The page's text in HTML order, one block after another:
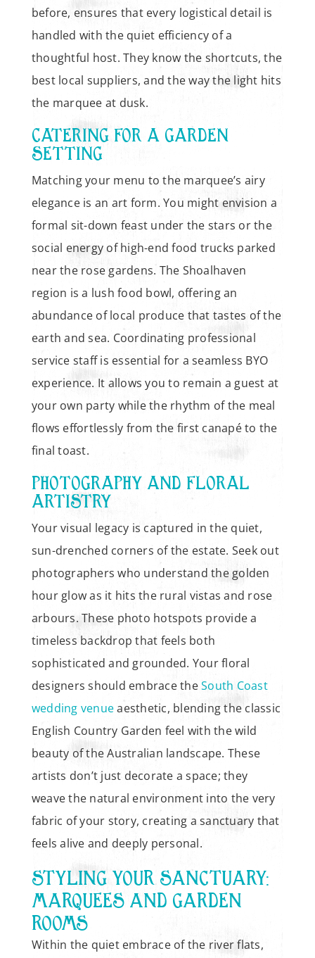
before, ensures that every logistical detail is
handled with the quiet efficiency of a
thoughtful host. They know the shortcuts, the
best local suppliers, and the way the light hits
the marquee at dusk.
CATERING FOR A GARDEN
SETTING
Matching your menu to the marquee’s airy
elegance is an art form. You might envision a
formal sit-down feast under the stars or the
social energy of high-end food trucks parked
near the rose gardens. The Shoalhaven
region is a lush food bowl, offering an
abundance of local produce that tastes of the
earth and sea. Coordinating professional
service staff is essential for a seamless BYO
experience. It allows you to remain a guest at
your own party while the rhythm of the meal
flows effortlessly from the first canapé to the
final toast.
PHOTOGRAPHY AND FLORAL
ARTISTRY
Your visual legacy is captured in the quiet,
sun-drenched corners of the estate. Seek out
photographers who understand the golden
hour glow as it hits the rural vistas and rose
arbours. These photo hotspots provide a
timeless backdrop that feels both
sophisticated and grounded. Your floral
designers should embrace theSouth Coast
wedding venueaesthetic, blending the classic
English Country Garden feel with the wild
beauty of the Australian landscape. These
artists don’t just decorate a space; they
weave the natural environment into the very
fabric of your story, creating a sanctuary that
feels alive and deeply personal.
STYLING YOUR SANCTUARY:
MARQUEES AND GARDEN
ROOMS
Within the quiet embrace of the river flats,